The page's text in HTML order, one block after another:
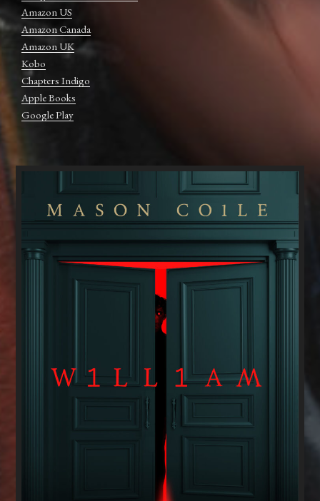
Amazon US
Amazon Canada
Amazon UK
Kobo
Chapters Indigo
Apple Books
Google Play